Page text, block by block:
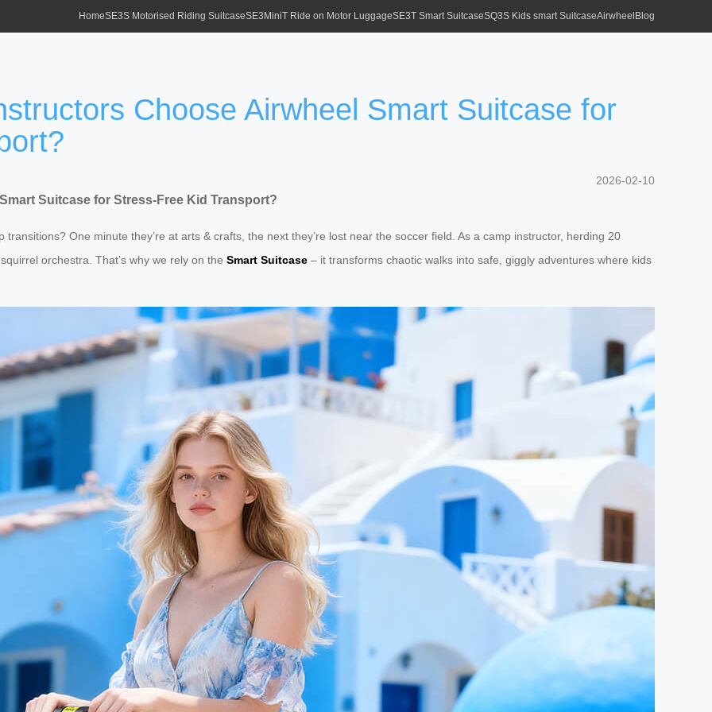
HomeSE3S Motorised Riding SuitcaseSE3MiniT Ride on Motor LuggageSE3T Smart SuitcaseSQ3S Kids smart SuitcaseAirwheel Blog
Choose Airwheel Smart Suitcase for
2026-02-10
Suitcase for Stress-Free Kid Transport?
One minute they’re at arts & crafts, the next they’re lost near the soccer field. As a camp instructor, herding 20
orchestra. That’s why we rely on the Smart Suitcase – it transforms chaotic walks into safe, giggly adventures where kids